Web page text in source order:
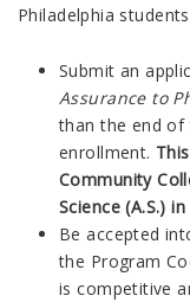
Philadelphia
Submit an
Assurance to
than the end
enrollment.
Community
Science (A.S.)
Be accepted
the Program
is competitive